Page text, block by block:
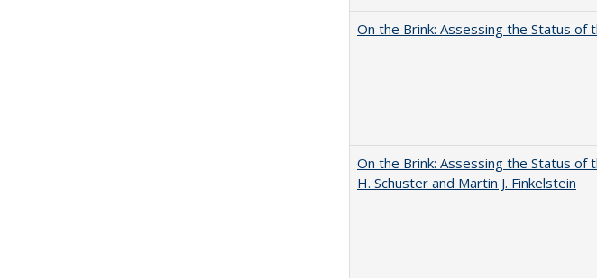
On the Brink: Assessing the Status of
On the Brink: Assessing the Status of
H. Schuster and Martin J. Finkelstein